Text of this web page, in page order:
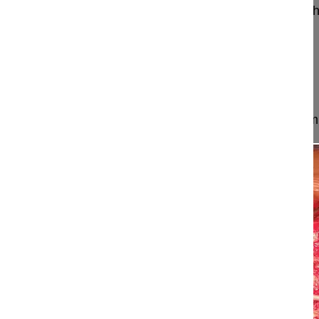
Wigmore Women's and
This surgery is meticulous planned in order to